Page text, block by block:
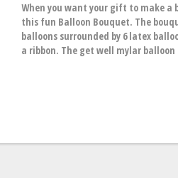
When you want your gift to make a
this fun Balloon Bouquet. The
balloons surrounded by 6 latex
a ribbon. The get well mylar